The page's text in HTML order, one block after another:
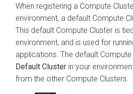
When registering a Compute
environment, a default Compute
This default Compute Cluster is
environment, and is used for
applications. The default
Default Cluster in your
from the other Compute Clusters.